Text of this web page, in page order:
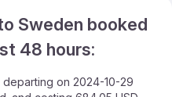
Sweden booked
48 hours:
on 2024-10-29